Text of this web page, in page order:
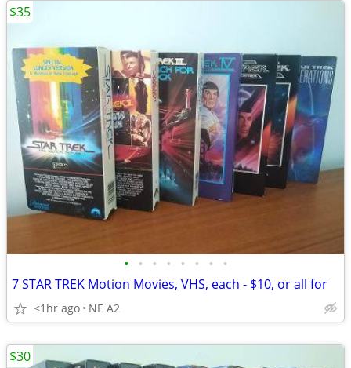
• • • • • • • •
7 STAR TREK Motion Movies, VHS, each - $10, or all for
<1hr ago NE A2
$35
$30